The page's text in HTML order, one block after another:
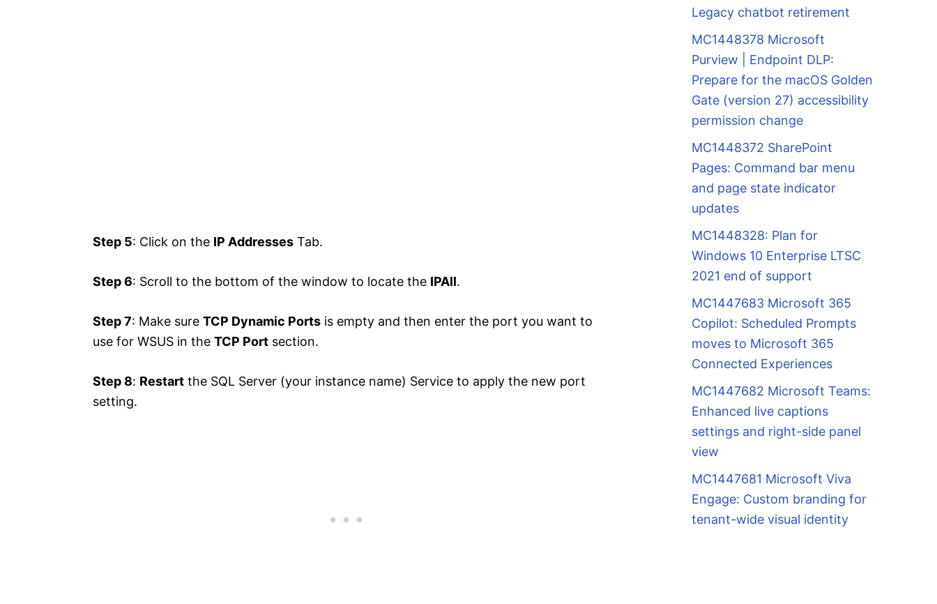
Step 5: Click on the IP Addresses Tab.
Step 6: Scroll to the bottom of the window to locate the IPAll.
Step 7: Make sure TCP Dynamic Ports is empty and then enter the port you want to
use for WSUS in the TCP Port section.
Step 8: Restart the SQL Server (your instance name) Service to apply the new port
setting.
Legacy chatbot retirement
MC1448378 Microsoft
Purview | Endpoint DLP:
Prepare for the macOS Golden
Gate (version 27) accessibility
permission change
MC1448372 SharePoint
Pages: Command bar menu
and page state indicator
updates
MC1448328: Plan for
Windows 10 Enterprise LTSC
2021 end of support
MC1447683 Microsoft 365
Copilot: Scheduled Prompts
moves to Microsoft 365
Connected Experiences
MC1447682 Microsoft Teams:
Enhanced live captions
settings and right-side panel
view
MC1447681 Microsoft Viva
Engage: Custom branding for
tenant-wide visual identity